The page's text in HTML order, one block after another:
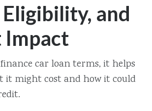
Eligibility, and
Impact
car loan terms, it helps
it might cost and how it could